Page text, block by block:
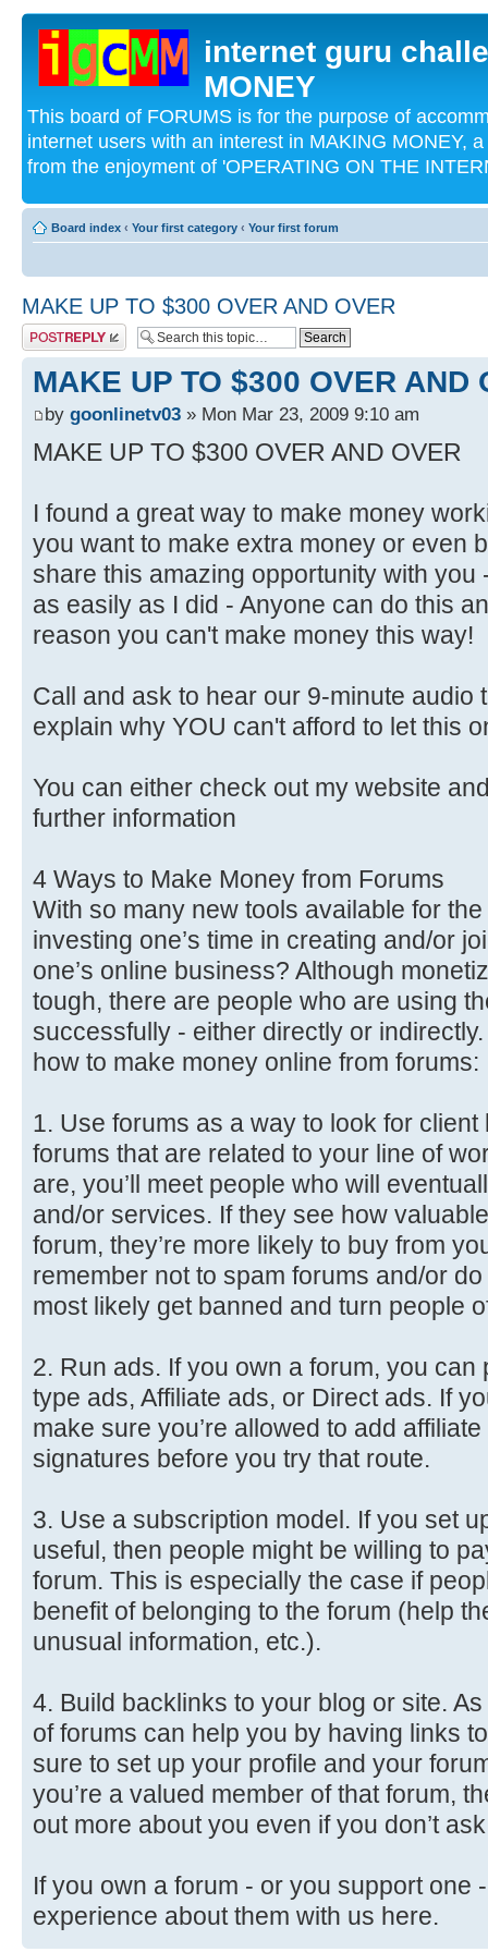
internet guru
MONEY
This board of FORUMS is for the purpose of
internet users with an interest in MAKING MONEY,
from the enjoyment of 'OPERATING ON THE
Board index ‹ Your first category ‹ Your first forum
MAKE UP TO $300 OVER AND OVER
Post a reply
MAKE UP TO $300 OVER AND
by goonlinetv03 » Mon Mar 23, 2009 9:10 am
MAKE UP TO $300 OVER AND OVER
I found a great way to make money
you want to make extra money or even
share this amazing opportunity with you
as easily as I did - Anyone can do this
reason you can't make money this way!
Call and ask to hear our 9-minute audio
explain why YOU can't afford to let this
You can either check out my website
further information
4 Ways to Make Money from Forums
With so many new tools available for
investing one’s time in creating and/or
one’s online business? Although
tough, there are people who are using
successfully - either directly or
how to make money online from forums:
1. Use forums as a way to look for
forums that are related to your line of
are, you’ll meet people who will
and/or services. If they see how
forum, they’re more likely to buy from
remember not to spam forums and/or do
most likely get banned and turn people
2. Run ads. If you own a forum, you
type ads, Affiliate ads, or Direct ads. If
make sure you’re allowed to add
signatures before you try that route.
3. Use a subscription model. If you set
useful, then people might be willing to
forum. This is especially the case if
benefit of belonging to the forum (help
unusual information, etc.).
4. Build backlinks to your blog or site.
of forums can help you by having links
sure to set up your profile and your
you’re a valued member of that forum,
out more about you even if you don’t
If you own a forum - or you support one
experience about them with us here.